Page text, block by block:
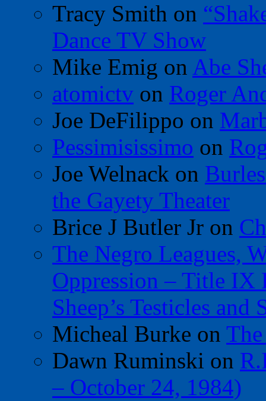
Tracy Smith on
Dance TV Show
Mike Emig on Abe
atomictv on Roger
Joe DeFilippo on
Pessimisissimo on
Joe Welnack on
the Gayety Theater
Brice J Butler Jr on
The Negro Leagues,
Oppression – Title IX
Sheep’s Testicles
Micheal Burke on
Dawn Ruminski on
– October 24, 1984)